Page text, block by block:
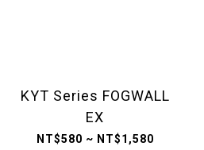
KYT Series FOGWALL
EX
NT$580 ~ NT$1,580